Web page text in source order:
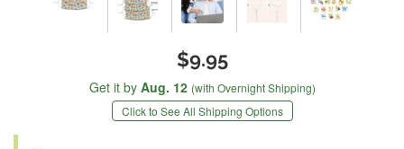
$9.95
Get it by Aug. 12 (with Overnight Shipping)
Click to See All Shipping Options